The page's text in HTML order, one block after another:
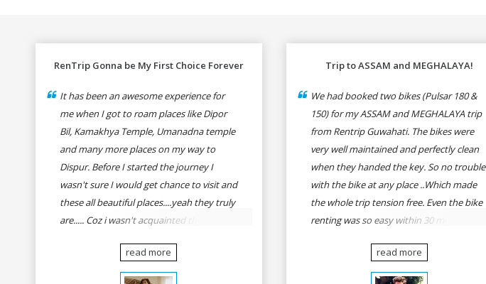
RenTrip Gonna be My First Choice Forever
It has been an awesome experience for
me when I got to roam places like Dipor
Bil, Kamakhya Temple, Umanadna temple
and many more places on my way to
Dispur. Before I started the journey I
wasn't sure I would get chance to visit and
these all beautiful places....yeah they truly
are..... Coz i wasn't acquainted there and I
think of visiting these many places. It was
so affordable and friendly that no one can
read more
Trip to ASSAM and MEGHALAYA!
We had booked two bikes (Pulsar 180 &
150) for my ASSAM and MEGHALAYA trip
from Rentrip Guwahati. The bikes were
very well maintained and perfectly clean
when they handed the key. So no trouble
with the bike at any place ..Which made
the whole trip tension free. Even the bike
renting was so easy within 30 min all
Rentrip were very cooperative. I'd be
happy to rent from them again & I would
read more